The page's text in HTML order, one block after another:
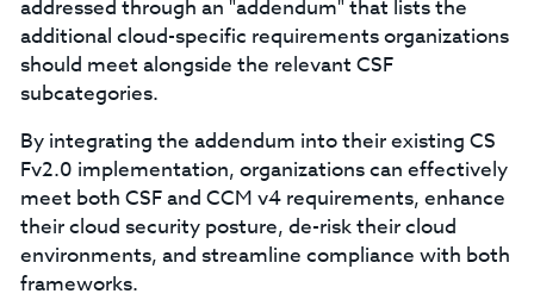
addressed through an "addendum" that lists the
additional cloud-specific requirements organizations
should meet alongside the relevant CSF
subcategories.
By integrating the addendum into their existing CS
Fv2.0 implementation, organizations can effectively
meet both CSF and CCM v4 requirements, enhance
their cloud security posture, de-risk their cloud
environments, and streamline compliance with both
frameworks.